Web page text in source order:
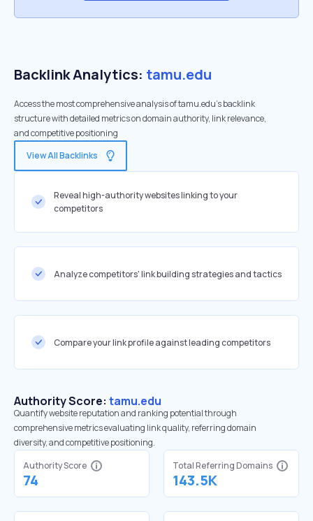
Backlink Analytics: tamu.edu
Access the most comprehensive analysis of tamu.edu's backlink
structure with detailed metrics on domain authority, link relevance,
and competitive positioning
View All Backlinks
Reveal high-authority websites linking to your
competitors
Analyze competitors' link building strategies and tactics
Compare your link profile against leading competitors
Authority Score: tamu.edu
Quantify website reputation and ranking potential through
comprehensive metrics evaluating link quality, referring domain
diversity, and competitive positioning.
Authority Score
74
Total Referring Domains
143.5K